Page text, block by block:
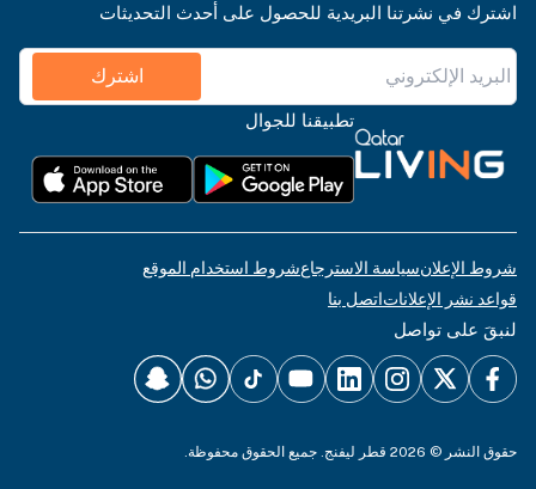
اشترك في نشرتنا البريدية للحصول على أحدث التحديثات
اشترك
تطبيقنا للجوال
شروط الإعلانسياسة الاسترجاعشروط استخدام الموقع
قواعد نشر الإعلاناتاتصل بنا
لنبقَ على تواصل
حقوق النشر © 2026 قطر ليفنج. جميع الحقوق محفوظة.